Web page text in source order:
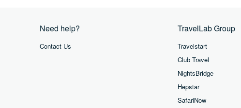
Need help?
Contact Us
TravelLab Group
Travelstart
Club Travel
NightsBridge
Hepstar
SafariNow